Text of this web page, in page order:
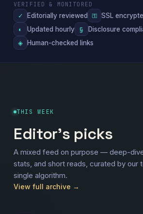
VERIFIED & MONITORED
✓ Editorially reviewed ⚿ SSL
◐
Updated hourly §
Disclosure
◈ Human-checked links
THIS WEEK
Editor's picks
A mixed feed on purpose — deep-
stats, and short reads, curated by our
single algorithm.
View full archive →